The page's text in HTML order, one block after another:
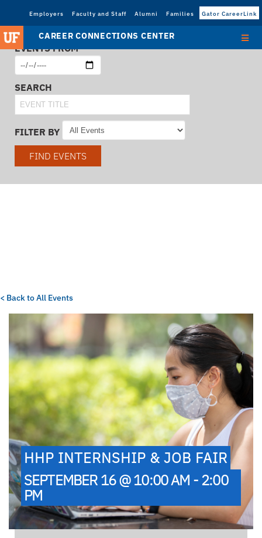
Employers Faculty and Staff Alumni Families Gator CareerLink
CAREER CONNECTIONS CENTER
EVENTS FROM
SEARCH
FILTER BY
FIND EVENTS
< Back to All Events
HHP INTERNSHIP & JOB FAIR
SEPTEMBER 16 @ 10:00 AM - 2:00
PM